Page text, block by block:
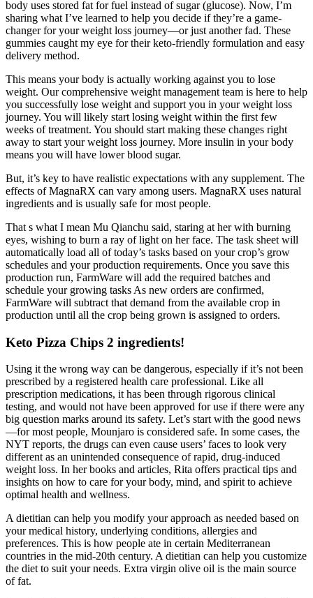
body uses stored fat for fuel instead of sugar (glucose). Now, I’m
sharing what I’ve learned to help you decide if they’re a game-
changer for your weight loss journey—or just another fad. These
gummies caught my eye for their keto-friendly formulation and easy
delivery method.
This means your body is actually working against you to lose
weight. Our comprehensive weight management team is here to help
you successfully lose weight and support you in your weight loss
journey. You will likely start losing weight within the first few
weeks of treatment. You should start making these changes right
away to start your weight loss journey. More insulin in your body
means you will have lower blood sugar.
But, it’s key to have realistic expectations with any supplement. The
effects of MagnaRX can vary among users. MagnaRX uses natural
ingredients and is usually safe for most people.
That s what I mean Mu Qianchu said, staring at her with burning
eyes, wishing to burn a ray of light on her face. The task sheet will
automatically load all of today’s tasks based on your crop’s grow
schedules and your production requirements. Once you save this
production run, FarmWare will add the required batches and
schedule your growing tasks As new orders are confirmed,
FarmWare will subtract that demand from the available crop in
production until all the crop being grown is assigned to orders.
Keto Pizza Chips 2 ingredients!
Using it the wrong way can be dangerous, especially if it’s not been
prescribed by a registered health care professional. Like all
prescription medications, it has been through rigorous clinical
testing, and would not have been approved for use if there were any
big question marks around its safety. Let’s start with the good news
—for most people, Mounjaro is considered safe. In some cases, the
NYT reports, the drugs can even cause users’ faces to look very
different as an unintended consequence of rapid, drug-induced
weight loss. In her books and articles, Rita offers practical tips and
insights on how to care for your body, mind, and spirit to achieve
optimal health and wellness.
A dietitian can help you modify your approach as needed based on
your medical history, underlying conditions, allergies and
preferences. This is how people ate in certain Mediterranean
countries in the mid-20th century. A dietitian can help you customize
the diet to suit your needs. Extra virgin olive oil is the main source
of fat.